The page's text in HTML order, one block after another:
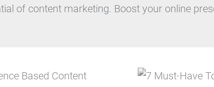
of content marketing. Boost your online